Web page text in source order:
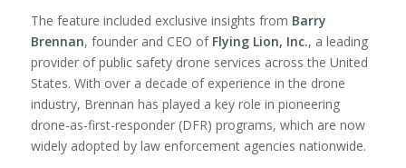
The feature included exclusive insights from Barry
Brennan, founder and CEO of Flying Lion, Inc., a leading
provider of public safety drone services across the United
States. With over a decade of experience in the drone
industry, Brennan has played a key role in pioneering
drone-as-first-responder (DFR) programs, which are now
widely adopted by law enforcement agencies nationwide.